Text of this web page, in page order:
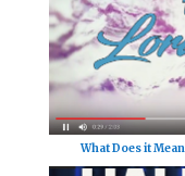
What Does it